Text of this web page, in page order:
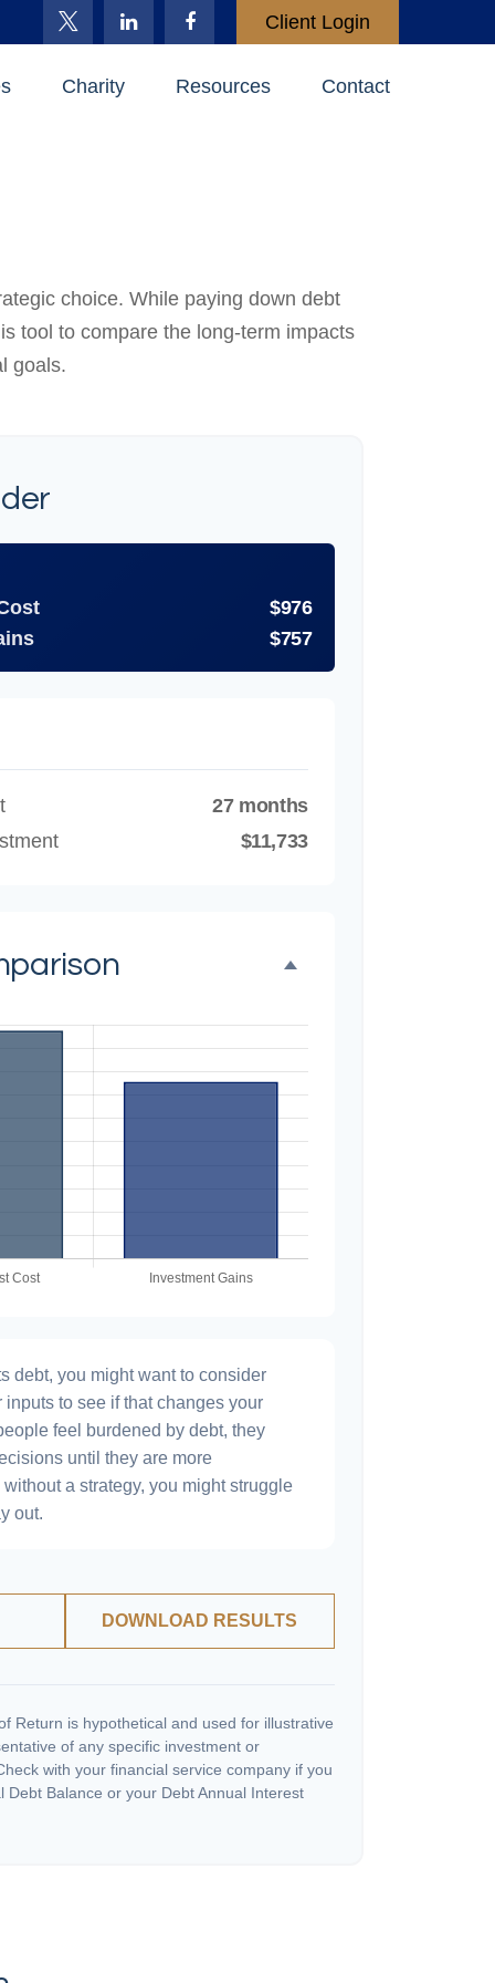
Client Login
Charity Resources Contact
choice. While paying down debt
tool to compare the long-term impacts
goals.
$976
$757
27 months
$11,733
debt, you might want to consider
to see if that changes your
feel burdened by debt, they
until they are more
a strategy, you might struggle
out.
DOWNLOAD RESULTS
Return is hypothetical and used for illustrative
of any specific investment or
with your financial service company if you
Debt Balance or your Debt Annual Interest